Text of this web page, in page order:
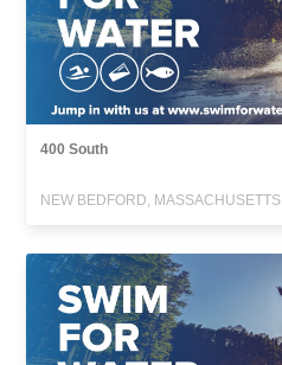
400 South
NEW BEDFORD, MASSACHUSETTS